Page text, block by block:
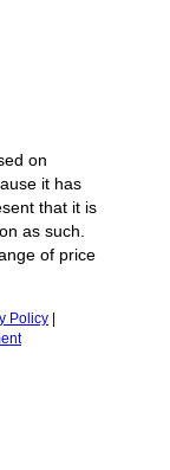
on
it has
that it is
as such.
of price
Policy